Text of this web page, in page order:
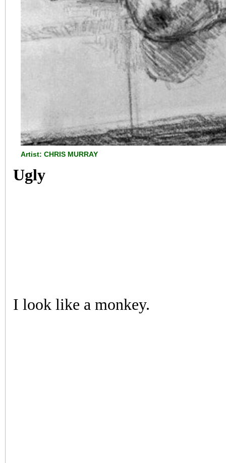
Artist: CHRIS MURRAY
Ugly
I look like a monkey.